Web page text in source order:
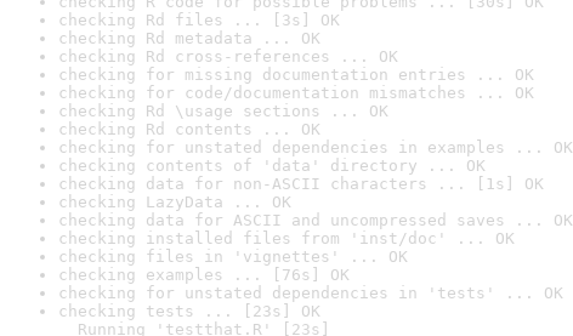
checking Rd files ... [3s] OK
checking Rd metadata ... OK
checking Rd cross-references ... OK
checking for missing documentation entries ... OK
checking for code/documentation mismatches ... OK
checking Rd \usage sections ... OK
checking Rd contents ... OK
checking for unstated dependencies in examples ... OK
checking contents of 'data' directory ... OK
checking data for non-ASCII characters ... [1s] OK
checking LazyData ... OK
checking data for ASCII and uncompressed saves ... OK
checking installed files from 'inst/doc' ... OK
checking files in 'vignettes' ... OK
checking examples ... [76s] OK
checking for unstated dependencies in 'tests' ... OK
checking tests ... [23s] OK
Running 'testthat.R' [23s]